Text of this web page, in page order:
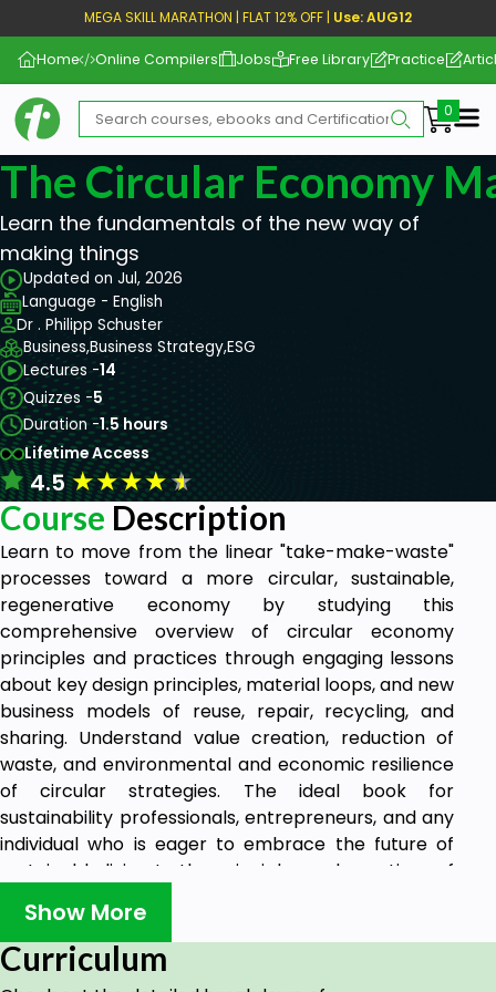
MEGA SKILL MARATHON | FLAT 12% OFF | Use: AUG12
Home Online Compilers Jobs Free Library Practice
The Circular Economy
Learn the fundamentals of the new way of
making things
Updated on Jul, 2026
Language - English
Dr . Philipp Schuster
Business,Business Strategy,ESG
Lectures -14
Quizzes -5
Duration -1.5 hours
Lifetime Access
4.5★★★★★
Course Description
Learn to move from the linear "take-make-waste"
processes toward a more circular, sustainable,
regenerative economy by studying this
comprehensive overview of circular economy
principles and practices through engaging lessons
about key design principles, material loops, and new
business models of reuse, repair, recycling, and
sharing. Understand value creation, reduction of
waste, and environmental and economic resilience
of circular strategies. The ideal book for
sustainability professionals, entrepreneurs, and any
individual who is eager to embrace the future of
sustainable living to the principles and practices of
Goals
Show More
Curriculum